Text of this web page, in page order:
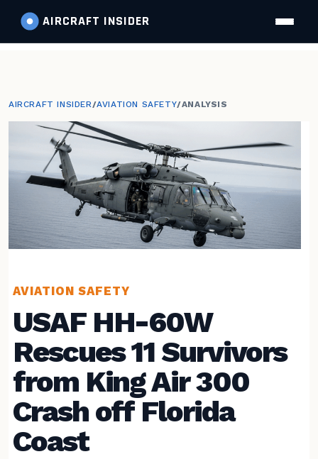
AIRCRAFT INSIDER
AIRCRAFT INSIDER/AVIATION SAFETY/ANALYSIS
AVIATION SAFETY
USAF HH-60W
Rescues 11 Survivors
from King Air 300
Crash off Florida
Coast